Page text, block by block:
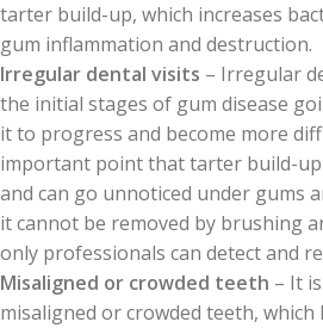
tarter build-up, which increases
gum inflammation and destruction.
Irregular dental visits – Irregular
the initial stages of gum disease
it to progress and become more
important point that tarter build-
and can go unnoticed under gums
it cannot be removed by brushing
only professionals can detect and
Misaligned or crowded teeth – It
misaligned or crowded teeth,